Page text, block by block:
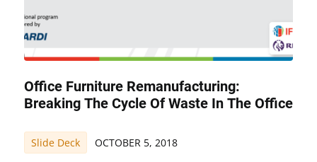
Office Furniture Remanufacturing:
Breaking The Cycle Of Waste In The Office
Slide Deck OCTOBER 5, 2018